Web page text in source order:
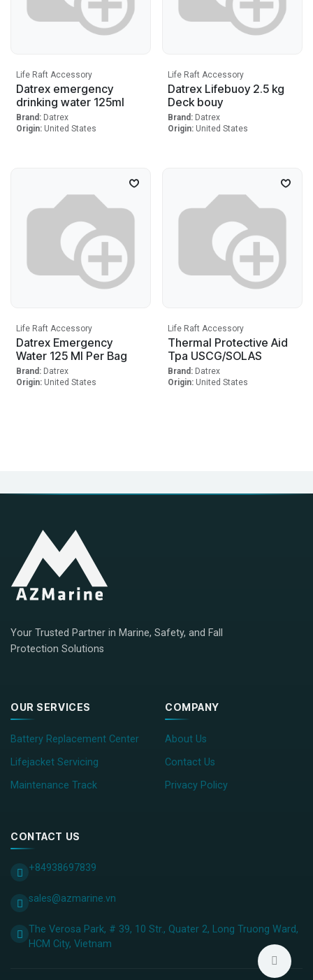
Life Raft Accessory
Datrex emergency
drinking water 125ml
Brand: Datrex
Origin: United States
Life Raft Accessory
Datrex Lifebuoy 2.5 kg
Deck bouy
Brand: Datrex
Origin: United States
Life Raft Accessory
Datrex Emergency
Water 125 Ml Per Bag
Brand: Datrex
Origin: United States
Life Raft Accessory
Thermal Protective Aid
Tpa USCG/SOLAS
Brand: Datrex
Origin: United States
Your Trusted Partner in Marine, Safety, and Fall
Protection Solutions
OUR SERVICES
Battery Replacement Center
Lifejacket Servicing
Maintenance Track
COMPANY
About Us
Contact Us
Privacy Policy
CONTACT US
+84938697839
sales@azmarine.vn
The Verosa Park, # 39, 10 Str., Quater 2, Long Truong Ward,
HCM City, ​Vietnam